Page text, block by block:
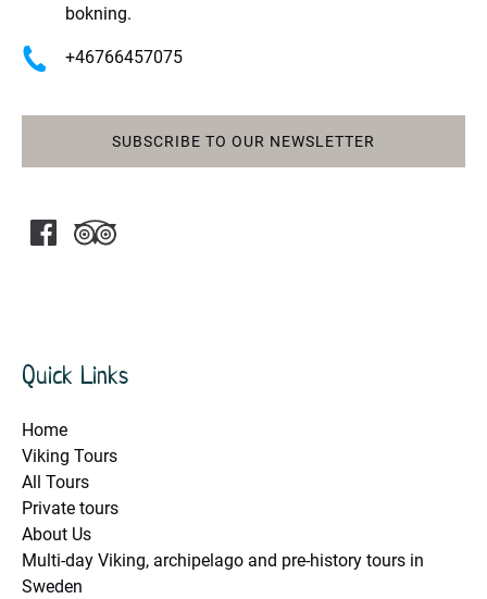
bokning.
+46766457075
SUBSCRIBE TO OUR NEWSLETTER
Quick Links
Home
Viking Tours
All Tours
Private tours
About Us
Multi-day Viking, archipelago and pre-history tours in
Sweden